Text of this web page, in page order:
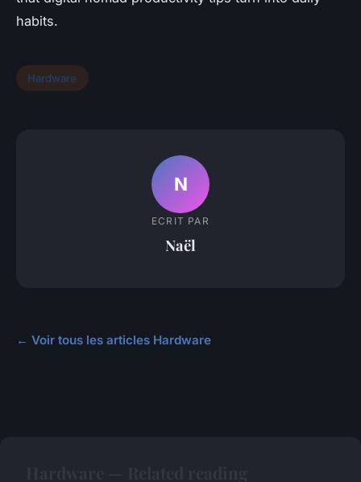
habits.
Hardware
N
ECRIT PAR
Naël
← Voir tous les articles Hardware